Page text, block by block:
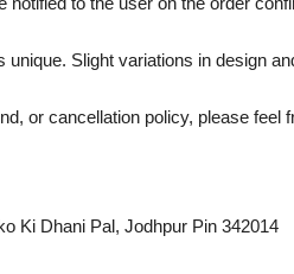
Slight variations in design
or cancellation policy, please feel
Ki Dhani Pal, Jodhpur Pin 342014